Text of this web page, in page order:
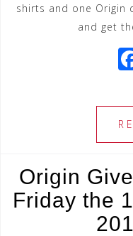
shirts and one Origin
and get
Origin
Friday the